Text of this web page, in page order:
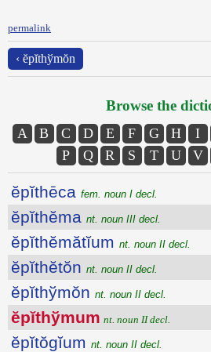
permalink
‹ ĕpĭthўmŏn
Browse the
A B C D E F G H I
P
Q R S T U V
ĕpĭthēca fem. noun I decl.
ĕpĭthĕma nt. noun III decl.
ĕpĭthĕmătĭum nt. noun II decl.
ĕpĭthĕtŏn nt. noun II decl.
ĕpĭthўmŏn nt. noun II decl.
ĕpĭthўmum nt. noun II decl.
ĕpĭtŏgĭum nt. noun II decl.